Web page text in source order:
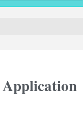
Application